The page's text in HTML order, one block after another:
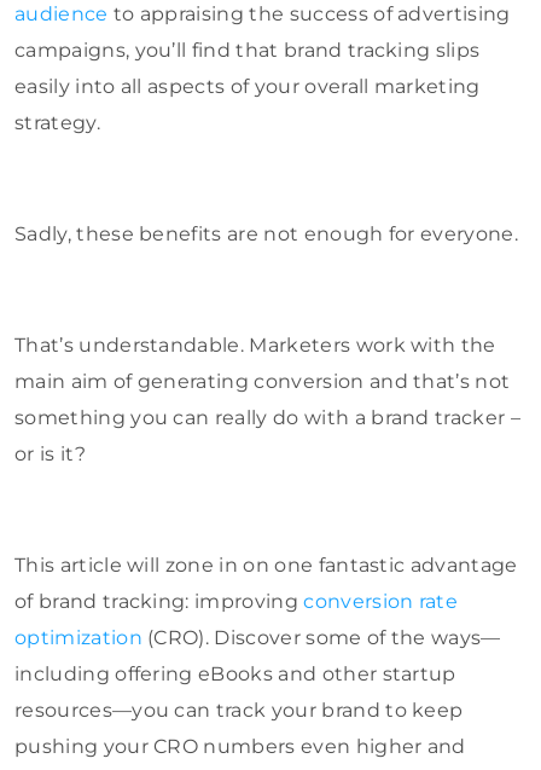
audience to appraising the success of advertising
campaigns, you’ll find that brand tracking slips
easily into all aspects of your overall marketing
strategy.
Sadly, these benefits are not enough for everyone.
That’s understandable. Marketers work with the
main aim of generating conversion and that’s not
something you can really do with a brand tracker –
or is it?
This article will zone in on one fantastic advantage
of brand tracking: improvingconversion rate
optimization (CRO). Discover some of the ways—
including offering eBooks and other startup
resources—you can track your brand to keep
pushing your CRO numbers even higher and